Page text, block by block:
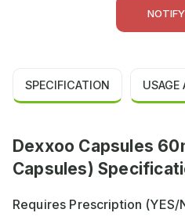
SPECIFICATION USAGE
Dexxoo Capsules
Capsules)
Requires Prescription (YES/